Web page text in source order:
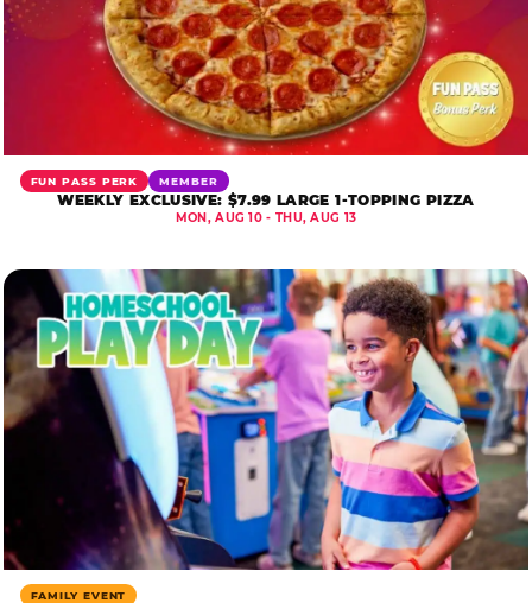
FUN PASS PERK MEMBER
WEEKLY EXCLUSIVE: $7.99 LARGE 1-TOPPING PIZZA
MON, AUG 10 - THU, AUG 13
FAMILY EVENT